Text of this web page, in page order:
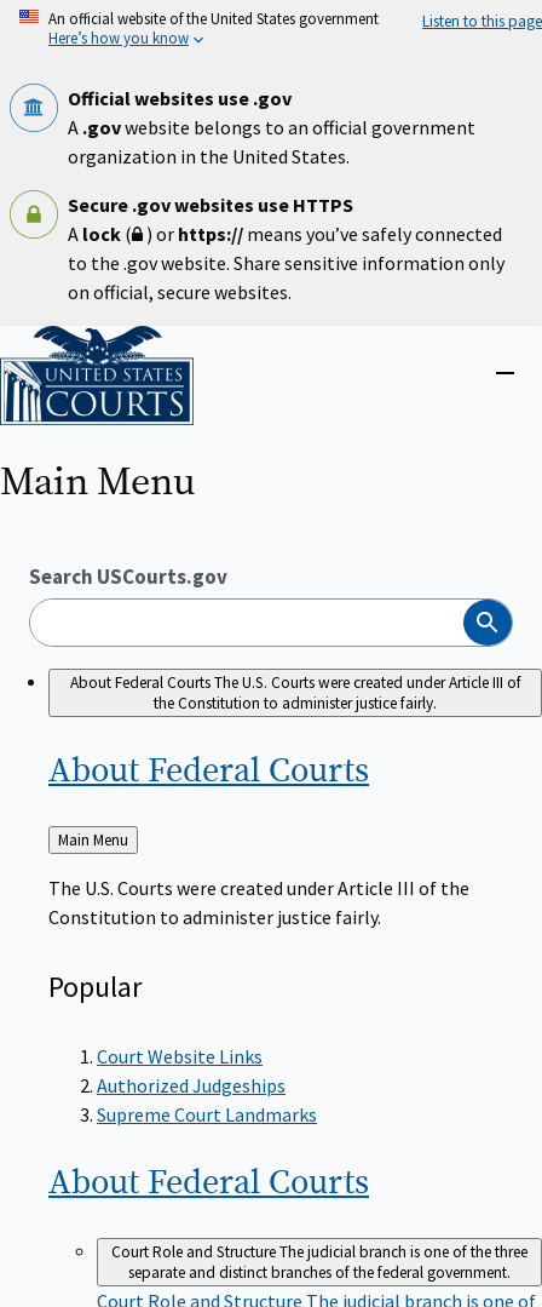
Skip
An official website of the United States government
Here’s how you know
Listen to this page
Official websites use .gov
A .govwebsite belongs to an official government
organization in the United States.
Secure .gov websites use HTTPS
A lock ( ) or https:// means you’ve safely connected
to the .gov website. Share sensitive information only
on official, secure websites.
Home
Main Menu
Search USCourts.gov
Search
About Federal CourtsThe U.S. Courts were created under Article III of
the Constitution to administer justice fairly.
About Federal Courts
Back
to
Main Menu
The U.S. Courts were created under Article III of the
Constitution to administer justice fairly.
Popular
Court Website Links
Authorized Judgeships
Supreme Court Landmarks
About Federal Courts
Court Role and StructureThe judicial branch is one of the three
separate and distinct branches of the federal government.
Court Role and Structure The judicial branch is one of